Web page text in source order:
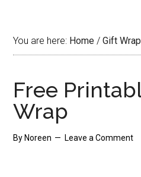
You are here: Home / Gift Wrap
Free
Wrap
By Noreen Leave a Comment